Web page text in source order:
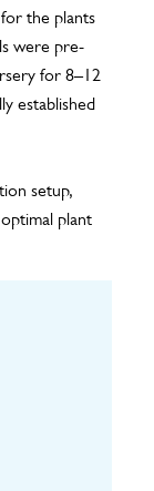
the plants
were pre-
for 8–12
established
setup,
plant